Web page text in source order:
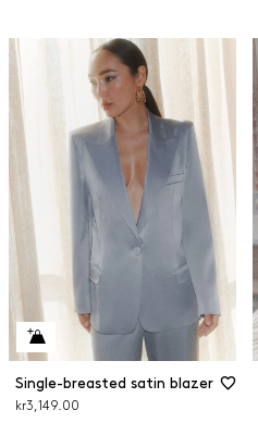
Single-breasted satin blazer
kr3,149.00